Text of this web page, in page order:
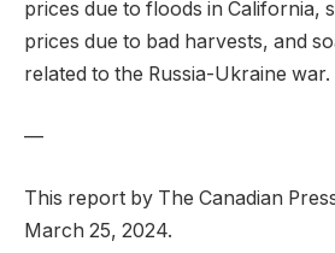
prices due to floods in California,
prices due to bad harvests, and
related to the Russia-Ukraine war.
—
This report by The Canadian
March 25, 2024.